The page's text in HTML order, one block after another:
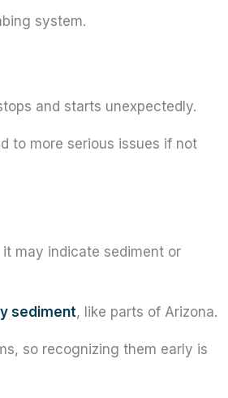
system.
and starts unexpectedly.
to more serious issues if not
may indicate sediment or
sediment, like parts of Arizona.
so recognizing them early is